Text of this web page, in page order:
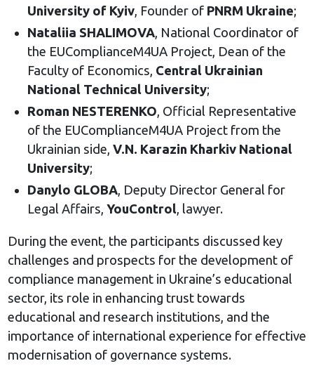
University of Kyiv, Founder of PNRM Ukraine;
Nataliia SHALIMOVA, National Coordinator of
the EUComplianceM4UA Project, Dean of the
Faculty of Economics, Central Ukrainian
National Technical University;
Roman NESTERENKO, Official Representative
of the EUComplianceM4UA Project from the
Ukrainian side, V.N. Karazin Kharkiv National
University;
Danylo GLOBA, Deputy Director General for
Legal Affairs, YouControl, lawyer.
During the event, the participants discussed key
challenges and prospects for the development of
compliance management in Ukraine’s educational
sector, its role in enhancing trust towards
educational and research institutions, and the
importance of international experience for effective
modernisation of governance systems.